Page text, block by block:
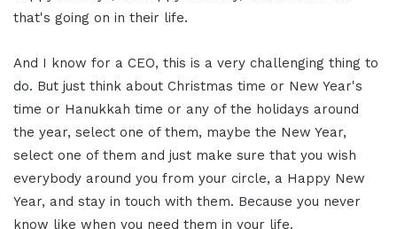
that's going on in their life.
And I know for a CEO, this is a very challenging thing to
do. But just think about Christmas time or New Year's
time or Hanukkah time or any of the holidays around
the year, select one of them, maybe the New Year,
select one of them and just make sure that you wish
everybody around you from your circle, a Happy New
Year, and stay in touch with them. Because you never
know like when you need them in your life.